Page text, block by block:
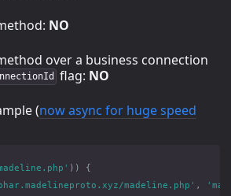
NO
over a business connection
flag: NO
(now async for huge speed
))
{
madeline.php' ,